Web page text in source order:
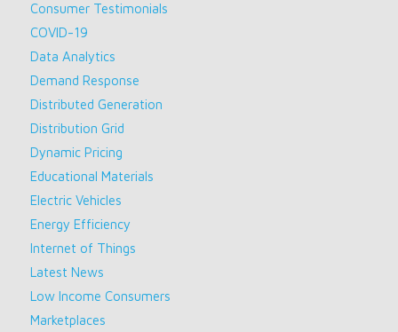
Consumer Testimonials
COVID-19
Data Analytics
Demand Response
Distributed Generation
Distribution Grid
Dynamic Pricing
Educational Materials
Electric Vehicles
Energy Efficiency
Internet of Things
Latest News
Low Income Consumers
Marketplaces